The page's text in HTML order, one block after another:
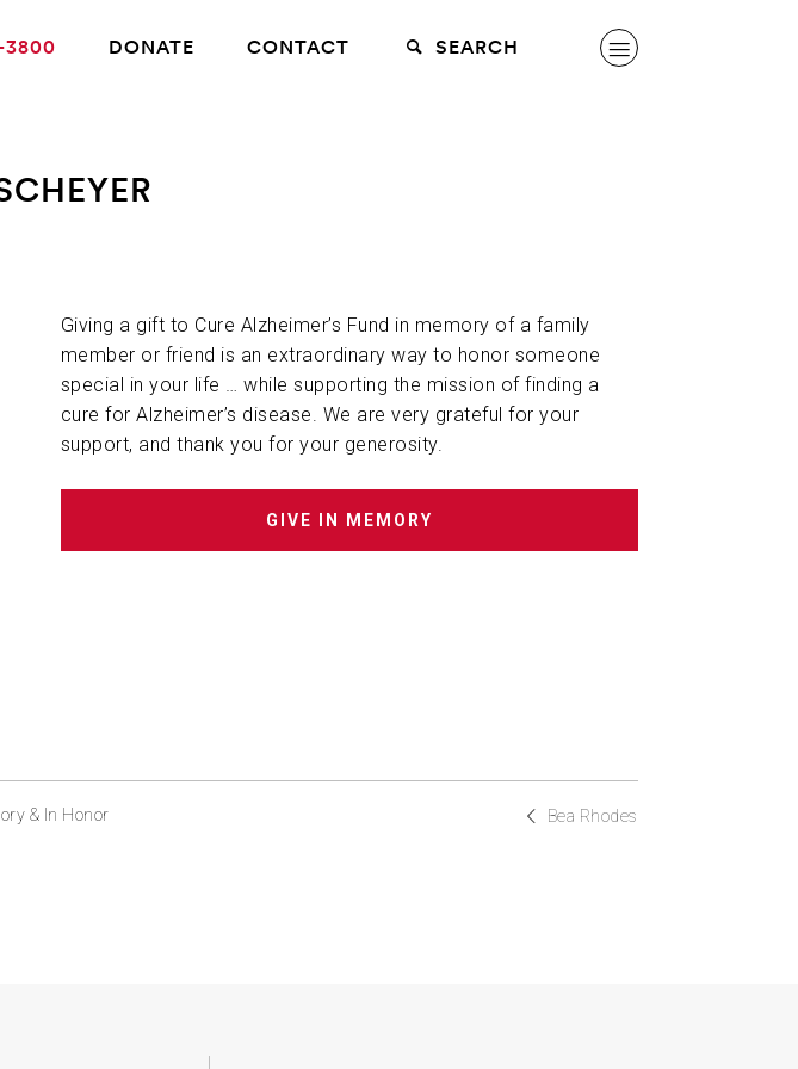
3800 DONATE CONTACT SEARCH
Giving a gift to Cure Alzheimer’s Fund in memory of a family
member or friend is an extraordinary way to honor someone
special in your life … while supporting the mission of finding a
cure for Alzheimer’s disease. We are very grateful for your
support, and thank you for your generosity.
GIVE IN MEMORY
Bea Rhodes
& In Honor